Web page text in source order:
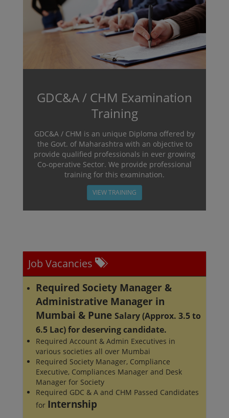
GDC&A / CHM Examination
Training
GDC&A / CHM is an unique Diploma offered by
the Govt. of Maharashtra with an objective to
provide qualified professionals in ever growing
Co-operative Sector. We provide professional
training for this examination.
VIEW TRAINING
Job Vacancies
Required Society Manager &
Administrative Manager in
Mumbai & Pune Salary (Approx. 3.5 to
6.5 Lac) for deserving candidate.
Required Account & Admin Executives in
various societies all over Mumbai
Required Society Manager, Compliance
Executive, Compliances Manager and Desk
Manager for Society
Required GDC & A and CHM Passed Candidates
for Internship